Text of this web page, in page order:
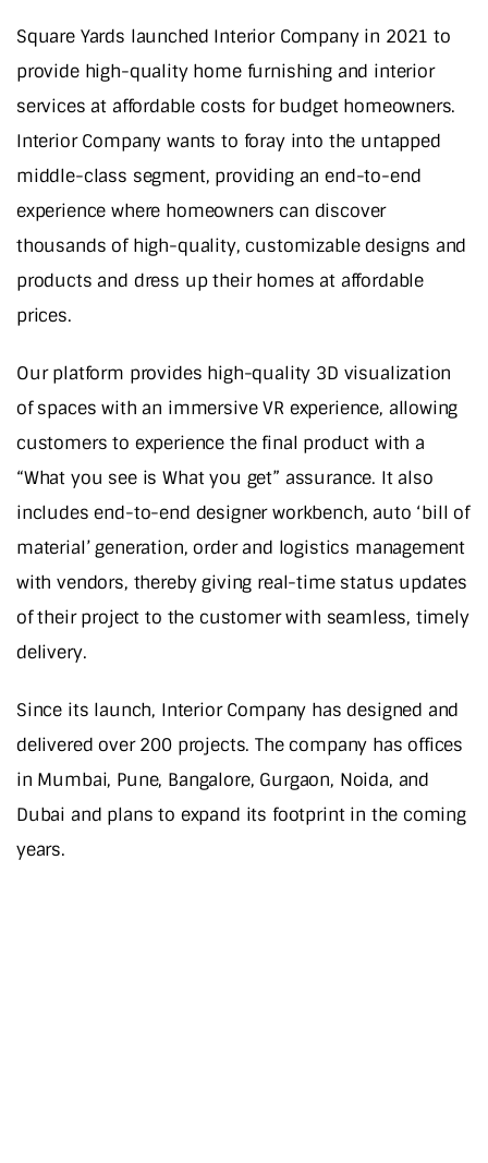
Square Yards launched Interior Company in 2021 to
provide high-quality home furnishing and interior
services at affordable costs for budget homeowners.
Interior Company wants to foray into the untapped
middle-class segment, providing an end-to-end
experience where homeowners can discover
thousands of high-quality, customizable designs and
products and dress up their homes at affordable
prices.
Our platform provides high-quality 3D visualization
of spaces with an immersive VR experience, allowing
customers to experience the final product with a
“What you see is What you get” assurance. It also
includes end-to-end designer workbench, auto ‘bill of
material’ generation, order and logistics management
with vendors, thereby giving real-time status updates
of their project to the customer with seamless, timely
delivery.
Since its launch, Interior Company has designed and
delivered over 200 projects. The company has offices
in Mumbai, Pune, Bangalore, Gurgaon, Noida, and
Dubai and plans to expand its footprint in the coming
years.